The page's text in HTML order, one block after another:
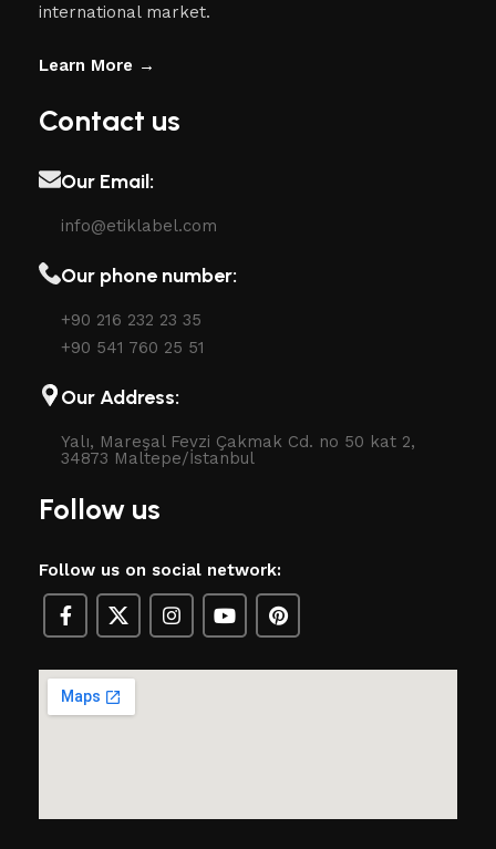
international market.
Learn More →
Contact us
Our Email:
info@etiklabel.com
Our phone number:
+90 216 232 23 35
+90 541 760 25 51
Our Address:
Yalı, Mareşal Fevzi Çakmak Cd. no 50 kat 2,
34873 Maltepe/İstanbul
Follow us
Follow us on social network: